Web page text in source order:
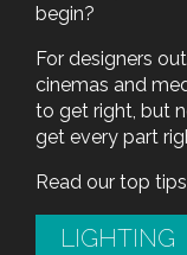
begin?
For designers
cinemas and
to get right, but
get every part
Read our top
LIGHTING